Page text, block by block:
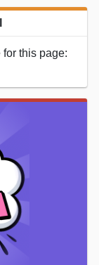
this page: